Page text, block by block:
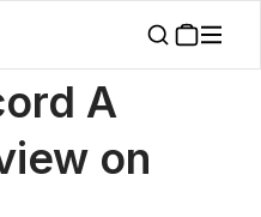
On IPhone
A
on